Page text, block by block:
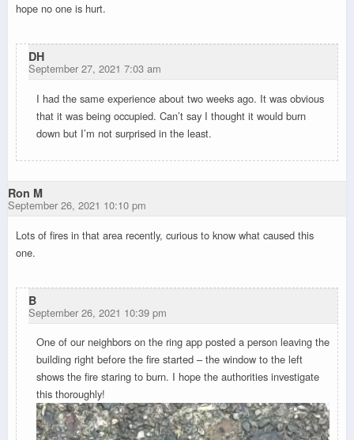
hope no one is hurt.
DH
September 27, 2021 7:03 am
I had the same experience about two weeks ago. It was obvious
that it was being occupied. Can’t say I thought it would burn
down but I’m not surprised in the least.
Ron M
September 26, 2021 10:10 pm
Lots of fires in that area recently, curious to know what caused this
one.
B
September 26, 2021 10:39 pm
One of our neighbors on the ring app posted a person leaving the
building right before the fire started – the window to the left
shows the fire staring to burn. I hope the authorities investigate
this thoroughly!